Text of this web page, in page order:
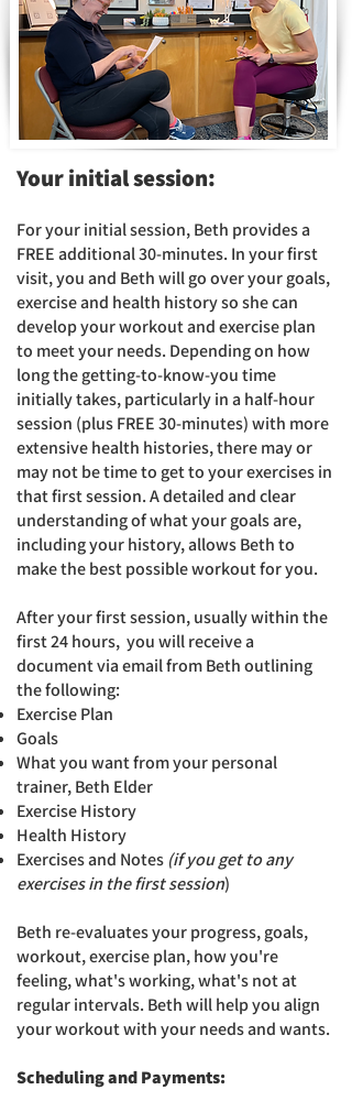
Yourinitial session:​
For your initial session, Beth provides a
FREE additional 30-minutes. In your first
visit, you and Beth will go overyour goals,
exercise and health history so she can
develop your workout and exercise plan
to meet your needs. Depending on how
long the getting-to-know-you time
initially takes, particularly in a half-hour
session (plus FREE 30-minutes) with more
extensive health histories, there may or
may not be time to get to your exercises in
that first session. Adetailed and clear
understanding of what your goals are,
including your history, allows Beth to
make the best possible workout for you.
After your first session, usually within the
first 24 hours, you will receive a
document via email from Beth outlining
the following:
Exercise Plan
Goals
What you want from your personal
trainer, Beth Elder
Exercise History
Health History
Exercises and Notes (if you get to any
exercises in the first session)
Beth re-evaluates your progress, goals,
workout, exercise plan, how you're
feeling, what's working, what's not at
regular intervals. Beth will help you align
your workout with your needs and wants.
Scheduling and Payments: